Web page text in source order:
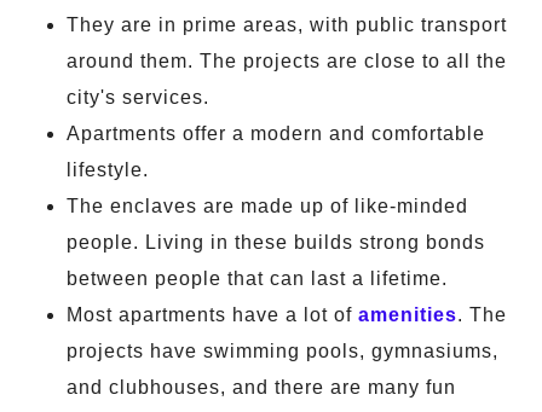
They are in prime areas, with public transport
around them. The projects are close to all the
city's services.
Apartments offer a modern and comfortable
lifestyle.
The enclaves are made up of like-minded
people. Living in these builds strong bonds
between people that can last a lifetime.
Most apartments have a lot of amenities. The
projects have swimming pools, gymnasiums,
and clubhouses, and there are many fun